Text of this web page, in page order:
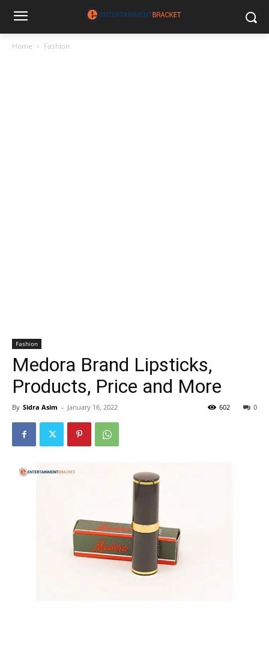
Home Fashion
Fashion
Medora Brand Lipsticks,
Products, Price and More
By Sidra Asim - January 16, 2022 0
602